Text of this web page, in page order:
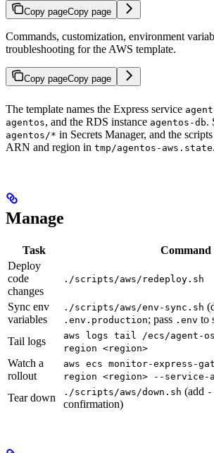
Copy pageCopy page
Commands, customization, environment
troubleshooting for the AWS template.
Copy pageCopy page
The template names the Express service
agentos, and the RDS instance agentos-db.
agentos/* in Secrets Manager, and the
ARN and region in tmp/agentos-aws.state.
Manage
Task
Command
Deploy
code
changes
./scripts/aws/redeploy.sh
Sync env
variables
./scripts/aws/env-sync.sh
.env.production; pass .env to
Tail logs
aws logs tail /ecs/agent-
region <region>
Watch a
rollout
aws ecs monitor-express-
region <region> --service-
Tear down ./scripts/aws/down.sh (add
confirmation)